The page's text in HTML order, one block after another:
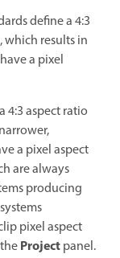
define a 4:3
which results in
a pixel
4:3 aspect ratio
a pixel aspect
are always
producing
pixel aspect
Projectpanel.